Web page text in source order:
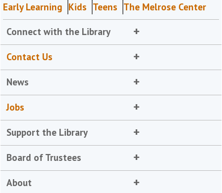
Early Learning Kids Teens The Melrose Center
Connect with the Library
Contact Us
News
Jobs
Support the Library
Board of Trustees
About